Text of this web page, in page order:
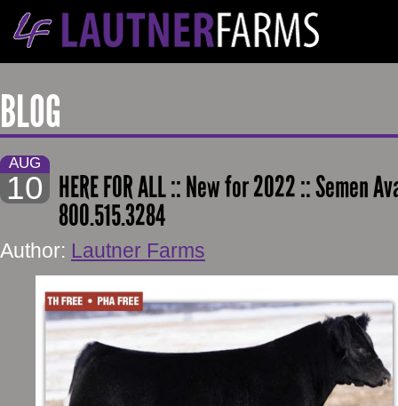
BLOG
AUG
10 HERE FOR ALL :: New for 2022 :: Semen
800.515.3284
Author: Lautner Farms